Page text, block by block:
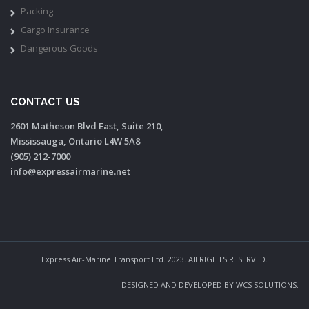
Packing
Cargo Insurance
Dangerous Goods
CONTACT US
2601 Matheson Blvd East, Suite 210,
Mississauga, Ontario L4W 5A8
(905) 212-7000
info@expressairmarine.net
Express Air-Marine Transport Ltd. 2023. All RIGHTS RESERVED.
DESIGNED AND DEVELOPED BY WCS SOLUTIONS.